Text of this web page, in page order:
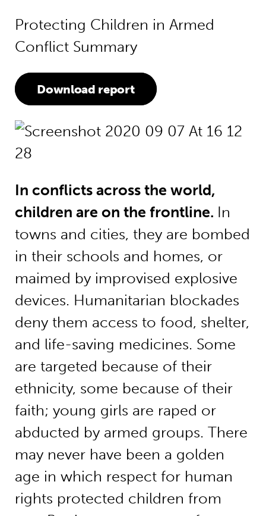
Protecting Children in Armed
Conflict Summary
Download report
In conflicts across the world,
children are on the frontline. In
towns and cities, they are bombed
in their schools and homes, or
maimed by improvised explosive
devices. Humanitarian blockades
deny them access to food, shelter,
and life-saving medicines. Some
are targeted because of their
ethnicity, some because of their
faith; young girls are raped or
abducted by armed groups. There
may never have been a golden
age in which respect for human
rights protected children from